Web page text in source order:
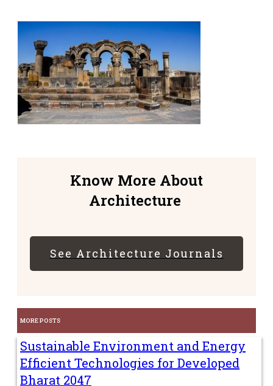
Know More About
Architecture
See Architecture Journals
MORE POSTS
Sustainable Environment and Energy
Efficient Technologies for Developed
Bharat 2047